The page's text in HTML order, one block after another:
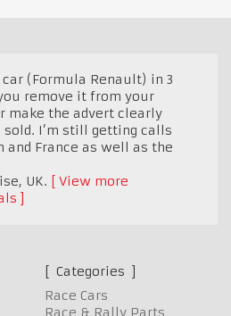
(Formula Renault) in 3
remove it from your
make the advert clearly
sold. I’m still getting calls
and France as well as the
, UK.
View more
Categories
Race Cars
Race & Rally Parts